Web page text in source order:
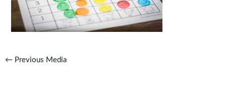
Post
← Previous Media